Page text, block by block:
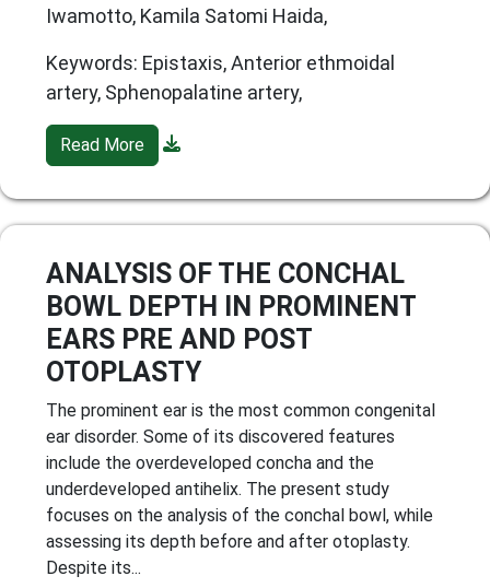
Iwamotto, Kamila Satomi Haida,
Keywords: Epistaxis, Anterior ethmoidal
artery, Sphenopalatine artery,
Read More
ANALYSIS OF THE CONCHAL
BOWL DEPTH IN PROMINENT
EARS PRE AND POST
OTOPLASTY
The prominent ear is the most common congenital
ear disorder. Some of its discovered features
include the overdeveloped concha and the
underdeveloped antihelix. The present study
focuses on the analysis of the conchal bowl, while
assessing its depth before and after otoplasty.
Despite its...